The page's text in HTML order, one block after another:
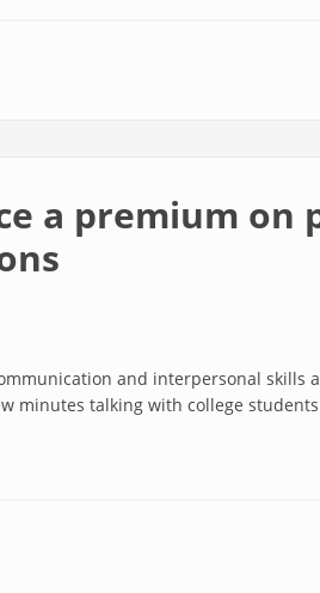
a premium on
and interpersonal
minutes talking with college